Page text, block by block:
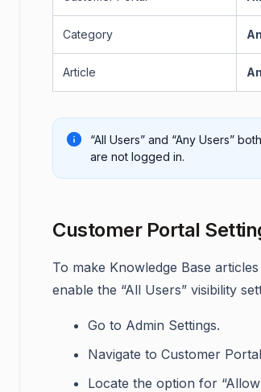
Category
Article
“All Users” and “Any Users”
are not logged in.
Customer Portal
To make Knowledge Base
enable the “All Users” visibility
Go to Admin Settings.
Navigate to Customer
Locate the option for